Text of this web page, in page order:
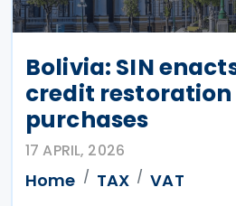
Bolivia: SIN
credit
purchases
17 APRIL, 2026
Home TAX
VAT